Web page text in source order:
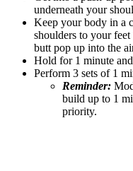
underneath your
Keep your body in a
shoulders to your
butt pop up into the
Hold for 1 minute
Perform 3 sets of 1
Reminder:
build up to 1
priority.